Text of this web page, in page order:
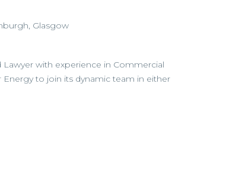
Glasgow
with experience in Commercial
Energy to join its dynamic team in either